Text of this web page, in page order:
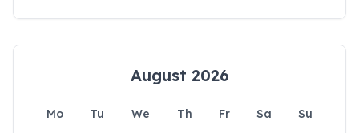
August 2026
Mo Tu We Th Fr Sa
Su